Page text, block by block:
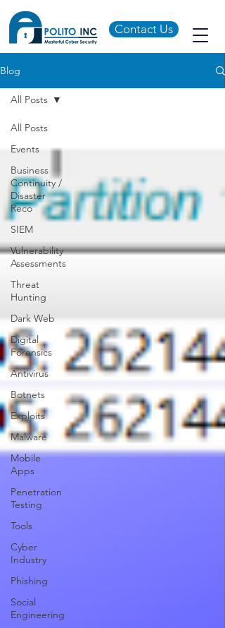
Contact Us
Blog
All Posts
Events
Business
Continuity /
Disaster
Reco
SIEM
Vulnerability
Assessments
Threat
Hunting
Dark Web
Digital
Forensics
Antivirus
Botnets
Exploits
Malware
Mobile
Apps
Penetration
Testing
Tools
Cyber
Industry
Phishing
Social
Engineering
All Posts